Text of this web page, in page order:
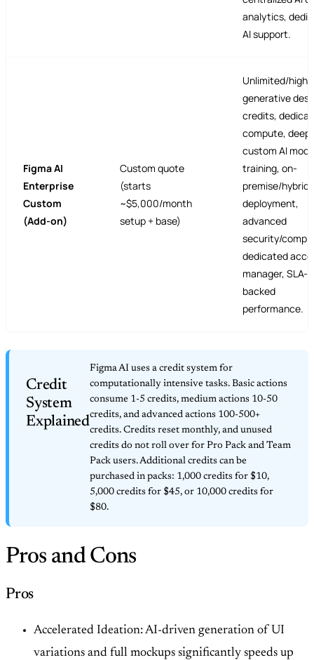
analytics,
AI support.
Figma AI
Enterprise
Custom
(Add-on)
Custom quote
(starts
~$5,000/month
setup + base)
Unlimited/
generative
credits,
compute, deep
custom AI
training, on-
premise/hybrid
deployment,
advanced
security/
dedicated
manager, SLA-
backed
performance.
Credit
System
Explained
Figma AI uses a credit system for
computationally intensive tasks. Basic actions
consume 1-5 credits, medium actions 10-50
credits, and advanced actions 100-500+
credits. Credits reset monthly, and unused
credits do not roll over for Pro Pack and Team
Pack users. Additional credits can be
purchased in packs: 1,000 credits for $10,
5,000 credits for $45, or 10,000 credits for
$80.
Pros and Cons
Pros
Accelerated Ideation: AI-driven generation of UI
variations and full mockups significantly speeds up